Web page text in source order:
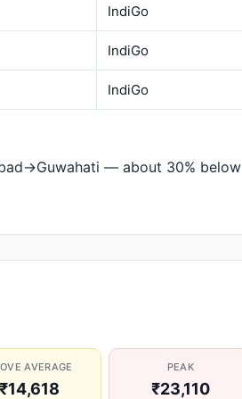
IndiGo
IndiGo
IndiGo
— about 30% below
AVERAGE
₹14,618
PEAK
₹23,110